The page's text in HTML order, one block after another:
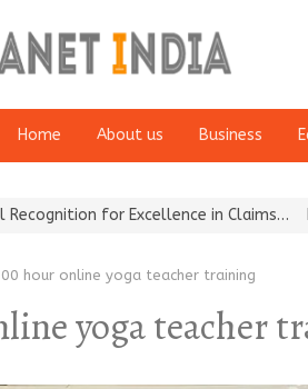
Home About us Business
for Excellence in Claims… From
hour online yoga teacher training
yoga teacher